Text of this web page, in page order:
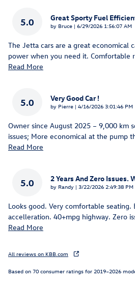
5.0 Great Sporty Fuel
by Bruce | on
6/29/2026 1:56:07 AM
The Jetta cars are a great economical
power when you need it. Comfortable
Read More
5.0 Very Good Car !
by Pierre | on
4/16/2026 3:01:46 PM
Owner since August 2025 – 9,000 km
issues; More economical at the pump
Read More
5.0 2 Years And Zero Issues.
by Randy | on
3/22/2026 2:49:38 PM
Looks good. Very comfortable seating.
accelleration. 40+mpg highway. Zero
Read More
All reviews on KBB.com
Based on 70 consumer ratings for 2019–2026